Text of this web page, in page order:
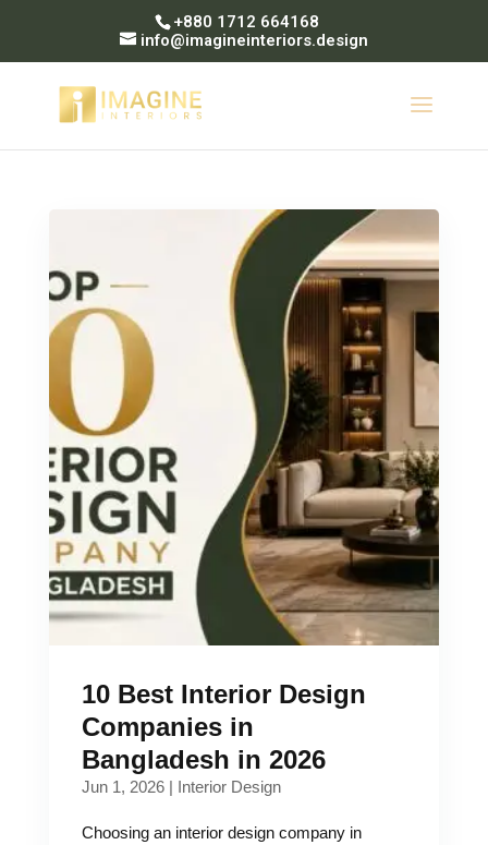
+880 1712 664168
info@imagineinteriors.design
10 Best Interior Design
Companies in
Bangladesh in 2026
Jun 1, 2026| Interior Design
Choosing an interior design company in